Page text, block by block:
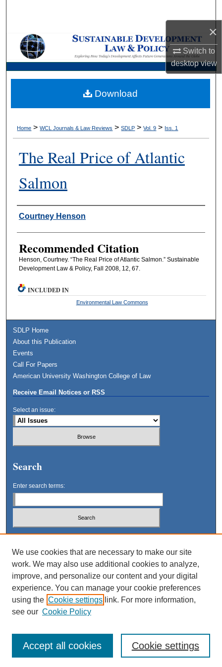
×
Switch to
desktopview
Browse Collections
My Account
Digital Commons Network™
Home >WCL Journals & Law Reviews >SDLP >Vol. 9 > Iss. 1
The Real Price of Atlantic
Salmon
Authors
Courtney Henson
Recommended Citation
Henson, Courtney. “The Real Price of Atlantic Salmon.” Sustainable
Development Law & Policy, Fall 2008, 12, 67.
Download
INCLUDED IN
Environmental Law Commons
SDLP Home
About this Publication
Events
Call For Papers
American University Washington College of Law
Receive Email Notices or RSS
Select an issue:
Search
Enter search terms:
Select context to search:
Advanced Search
We use cookies that are necessary to make our site
work. We may also use additional cookies to analyze,
improve, and personalize our content and your digital
experience. You can manage your cookie preferences
using the Cookie settings link. For more information,
see our Cookie Policy
Cookie settings
Accept all cookies